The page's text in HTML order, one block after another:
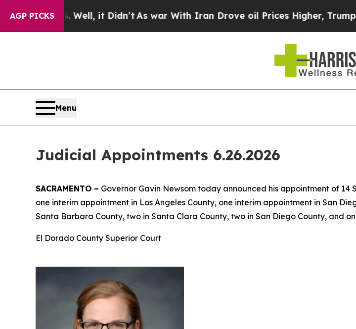
AGP PICKS
it Didn’t As war With Iran Drove oil Prices Higher, Trump Gave
Menu
Judicial Appointments 6.26.2026
SACRAMENTO – Governor Gavin Newsom today announced his appointment of
one interim appointment in Los Angeles County, one interim appointment in San
Santa Barbara County, two in Santa Clara County, two in San Diego County, and
El Dorado County Superior Court